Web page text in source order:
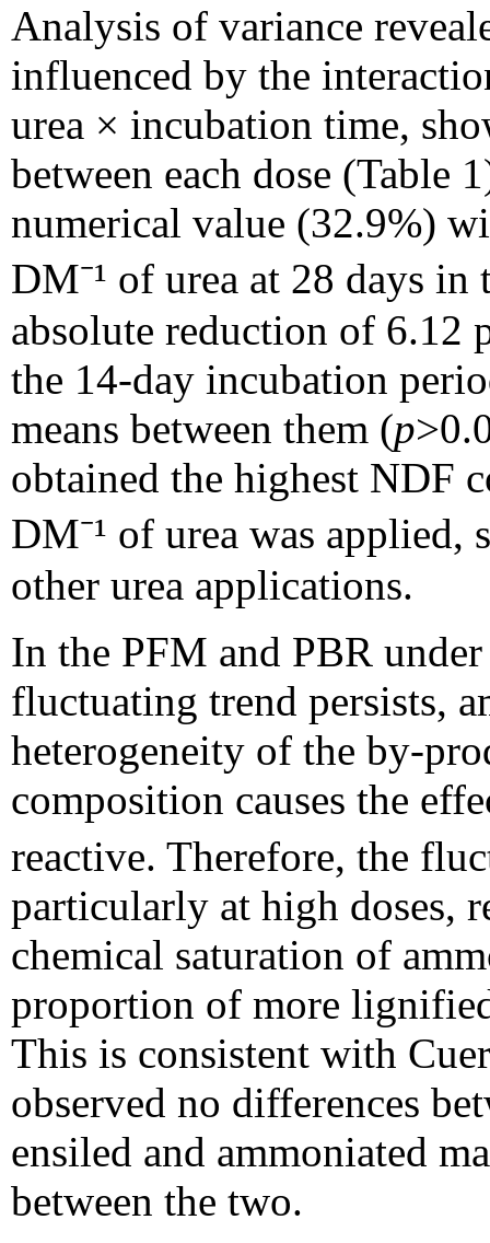
Analysis of variance
influenced by the
urea × incubation time,
between each dose (Table
numerical value (32.9%)
DM⁻¹ of urea at 28 days in
absolute reduction of 6.12
the 14-day incubation
means between them (p
obtained the highest NDF
DM⁻¹ of urea was
other urea applications.
In the PFM and PBR
fluctuating trend persists,
heterogeneity of the by-
composition causes the
reactive. Therefore, the
particularly at high doses,
chemical saturation of
proportion of more
This is consistent with
observed no differences
ensiled and ammoniated
between the two.